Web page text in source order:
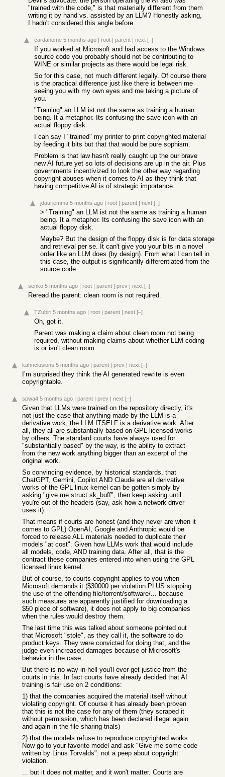
"trained with the code," is that materially different from them
writing it by hand vs. assisted by an LLM? Honestly asking,
I hadn't considered this angle before.
cardanome 5 months ago | root | parent | next [–]
If you worked at Microsoft and had access to the Windows
source code you probably should not be contributing to
WINE or similar projects as there would be legal risk.
So for this case, not much different legally. Of course there
is the practical difference just like there is between me
seeing you with my own eyes and me taking a picture of
you.
"Training" an LLM ist not the same as training a human
being. It a metaphor. Its confusing the save icon with an
actual floppy disk.
I can say I "trained" my printer to print copyrighted material
by feeding it bits but that that would be pure sophism.
Problem is that law hasn't really caught up the our brave
new AI future yet so lots of decisions are up in the air. Plus
governments incentivized to look the other way regarding
copyright abuses when it comes to AI as they think that
having competitive AI is of strategic importance.
jdauriemma 5 months ago | root | parent | next [–]
> "Training" an LLM ist not the same as training a human
being. It a metaphor. Its confusing the save icon with an
actual floppy disk.
Maybe? But the design of the floppy disk is for data storage
and retrieval per se. It can't give you your bits in a novel
order like an LLM does (by design). From what I can tell in
this case, the output is significantly differentiated from the
source code.
senko 5 months ago | root | parent | prev | next [–]
Reread the parent: clean room is not required.
TZubiri 5 months ago | root | parent | next [–]
Oh, got it.
Parent was making a claim about clean room not being
required, without making claims about whether LLM coding
is or isn't clean room.
kahnclusions 5 months ago | parent | prev | next [–]
I’m surprised they think the AI generated rewrite is even
copyrightable.
spwa4 5 months ago | parent | prev | next [–]
Given that LLMs were trained on the repository directly, it's
not just the case that anything made by the LLM is a
derivative work, the LLM ITSELF is a derivative work. After
all, they all are substantially based on GPL licensed works
by others. The standard courts have always used for
"substantially based" by the way, is the ability to extract
from the new work anything bigger than an excerpt of the
original work.
So convincing evidence, by historical standards, that
ChatGPT, Gemini, Copilot AND Claude are all derivative
works of the GPL linux kernel can be gotten simply by
asking "give me struct sk_buff", then keep asking until
you're out of the headers (say, ask how a network driver
uses it).
That means if courts are honest (and they never are when it
comes to GPL) OpenAI, Google and Anthropic would be
forced to release ALL materials needed to duplicate their
models "at cost". Given how LLMs work that would include
all models, code, AND training data. After all, that is the
contract these companies entered into when using the GPL
licensed linux kernel.
But of course, to courts copyright applies to you when
Microsoft demands it ($30000 per violation PLUS stopping
the use of the offending file/torrent/software/... because
such measures are apparently justified for downloading a
$50 piece of software), it does not apply to big companies
when the rules would destroy them.
The last time this was talked about someone pointed out
that Microsoft "stole", as they call it, the software to do
product keys. They were convicted for doing that, and the
judge even increased damages because of Microsoft's
behavior in the case.
But there is no way in hell you'll ever get justice from the
courts in this. In fact courts have already decided that AI
training is fair use on 2 conditions:
1) that the companies acquired the material itself without
violating copyright. Of course it has already been proven
that this is not the case for any of them (they scraped it
without permission, which has been declared illegal again
and again in the file sharing trials)
2) that the models refuse to reproduce copyrighted works.
Now go to your favorite model and ask "Give me some code
written by Linus Torvalds": not a peep about copyright
violation.
... but it does not matter, and it won't matter. Courts are